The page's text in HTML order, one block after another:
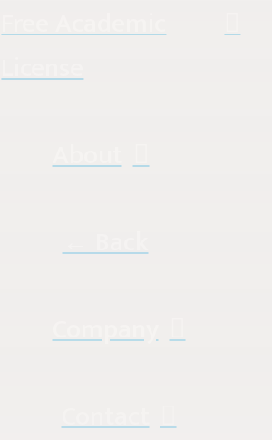
Free Academic
License
About
← Back
Company
Contact